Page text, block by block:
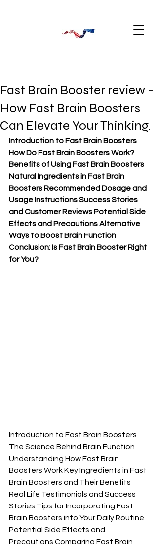
Fast Brain Booster review -
How Fast Brain Boosters
Can Elevate Your Thinking.
Introduction to Fast Brain Boosters
How Do Fast Brain Boosters Work?
Benefits of Using Fast Brain Boosters
Natural Ingredients in Fast Brain
Boosters Recommended Dosage and
Usage Instructions Success Stories
and Customer Reviews Potential Side
Effects and Precautions Alternative
Ways to Boost Brain Function
Conclusion: Is Fast Brain Booster Right
for You?
Introduction to Fast Brain Boosters
The Science Behind Brain Function
Understanding How Fast Brain
Boosters Work Key Ingredients in Fast
Brain Boosters and Their Benefits
Real Life Testimonials and Success
Stories Tips for Incorporating Fast
Brain Boosters into Your Daily Routine
Potential Side Effects and
Precautions Comparing Fast Brain